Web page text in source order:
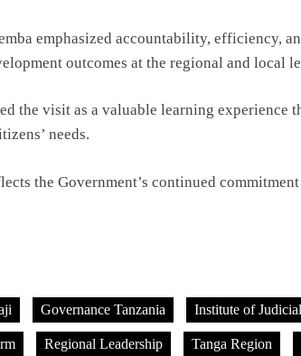
emphasized accountability, efficiency,
outcomes at the regional and local
the visit as a valuable learning
needs.
the Government’s continued
Governance Tanzania Institute of
Regional Leadership Tanga Region